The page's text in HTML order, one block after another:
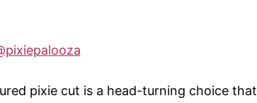
pixie cut is a head-turning choice that